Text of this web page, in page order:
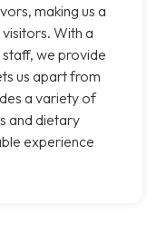
making us a
With a
we provide
us apart from
a variety of
and dietary
experience